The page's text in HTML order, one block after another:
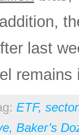
last
ETF,
, Baker’s